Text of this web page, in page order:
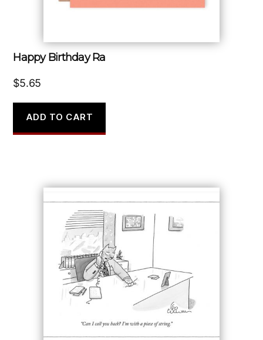
Happy Birthday Ra
$5.65
ADD TO CART